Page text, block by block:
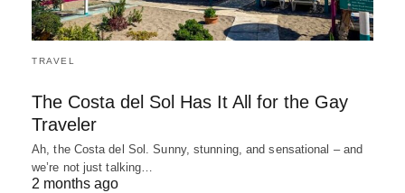
TRAVEL
The Costa del Sol Has It All for the Gay
Traveler
Ah, the Costa del Sol. Sunny, stunning, and sensational – and
we’re not just talking…
2 months ago